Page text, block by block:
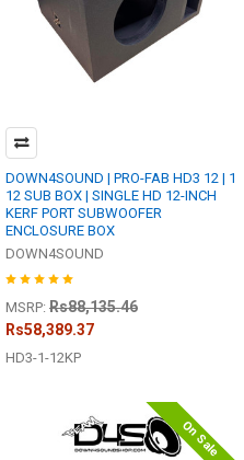
DOWN4SOUND | PRO-FAB HD3 12 | 1
12 SUB BOX | SINGLE HD 12-INCH
KERF PORT SUBWOOFER
ENCLOSURE BOX
DOWN4SOUND
MSRP: Rs88,135.46
Rs58,389.37
HD3-1-12KP
On Sale